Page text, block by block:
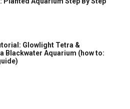
Glowlight Tetra &
Blackwater Aquarium (how to: